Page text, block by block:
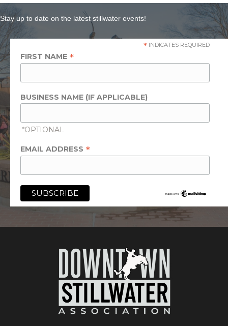
Stay up to date on the latest stillwater events!
* INDICATES REQUIRED
FIRST NAME *
BUSINESS NAME (IF APPLICABLE)
*OPTIONAL
EMAIL ADDRESS *